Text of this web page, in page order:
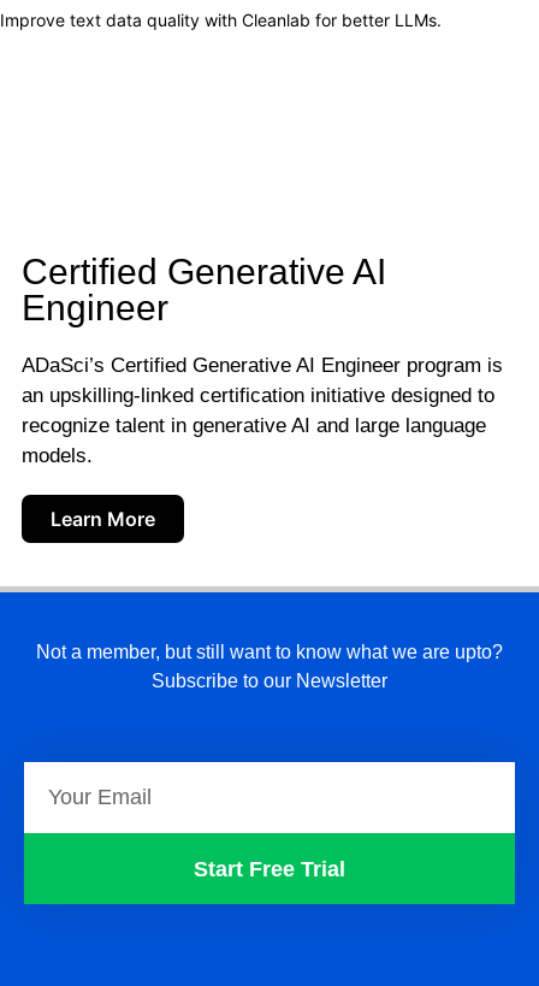
Improve text data quality with Cleanlab for better LLMs.
Certified Generative AI
Engineer
ADaSci’s Certified Generative AI Engineer program is
an upskilling-linked certification initiative designed to
recognize talent in generative AI and large language
models.
Learn More
Not a member, but still want to know what we are upto?
Subscribe to our Newsletter
Start Free Trial